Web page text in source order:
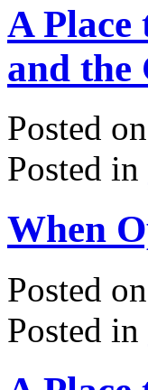
A Place
and the
Posted on
Posted in
When
Posted on
Posted in